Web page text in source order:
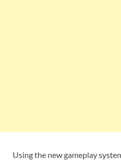
Using the new gameplay